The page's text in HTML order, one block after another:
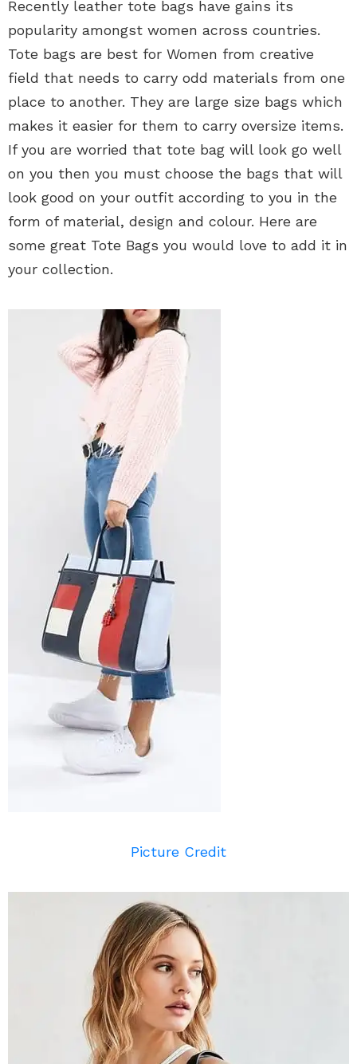
Recently leather tote bags have gains its
popularity amongst women across countries.
Tote bags are best for Women from creative
field that needs to carry odd materials from one
place to another. They are large size bags which
makes it easier for them to carry oversize items.
If you are worried that tote bag will look go well
on you then you must choose the bags that will
look good on your outfit according to you in the
form of material, design and colour. Here are
some great Tote Bags you would love to add it in
your collection.
Picture Credit